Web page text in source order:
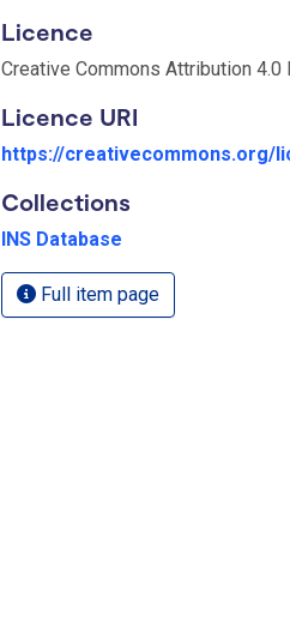
Licence
Creative Commons Attribution 4.0
Licence URI
https://creativecommons.org/
Collections
INS Database
Full item page